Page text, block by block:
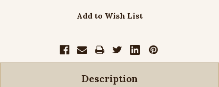
Add to Wish List
Description